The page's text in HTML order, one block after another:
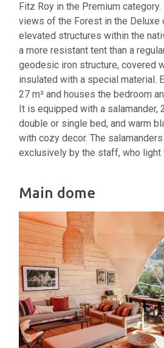
Fitz Roy in the Premium
views of the Forest in the Deluxe
elevated structures within the
a more resistant tent than a
geodesic iron structure, covered
insulated with a special material.
27 m² and houses the bedroom
It is equipped with a salamander,
double or single bed, and warm
with cozy decor. The
exclusively by the staff, who light
Main dome